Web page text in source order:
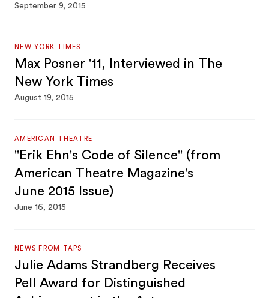
September 9, 2015
NEW YORK TIMES
Max Posner '11, Interviewed in The
New York Times
August 19, 2015
AMERICAN THEATRE
"Erik Ehn's Code of Silence" (from
American Theatre Magazine's
June 2015 Issue)
June 16, 2015
NEWS FROM TAPS
Julie Adams Strandberg Receives
Pell Award for Distinguished